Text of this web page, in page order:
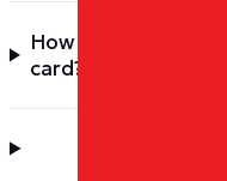
How do I check the
card?